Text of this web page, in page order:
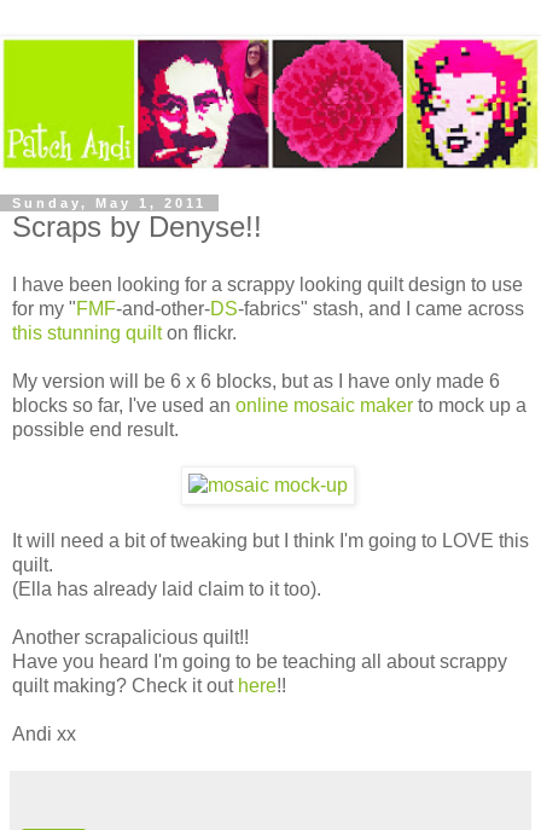
Sunday, May 1, 2011
Scraps by Denyse!!
I have been looking for a scrappy looking quilt design to use
for my "FMF-and-other-DS-fabrics" stash, and I came across
this stunning quilton flickr.
My version will be 6 x 6 blocks, but as I have only made 6
blocks so far, I've used an online mosaic maker to mock up a
possible end result.
It will need a bit of tweaking but I think I'm going to LOVE this
quilt.
(Ella has already laid claim to it too).
Another scrapalicious quilt!!
Have you heard I'm going to be teaching all about scrappy
quilt making? Check it out here!!
Andi xx